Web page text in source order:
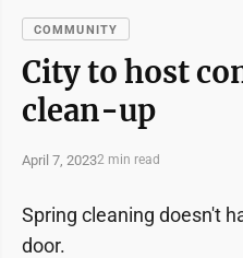
COMMUNITY
City to host
clean-up
April 7, 20232 min read
Spring cleaning doesn't
door.